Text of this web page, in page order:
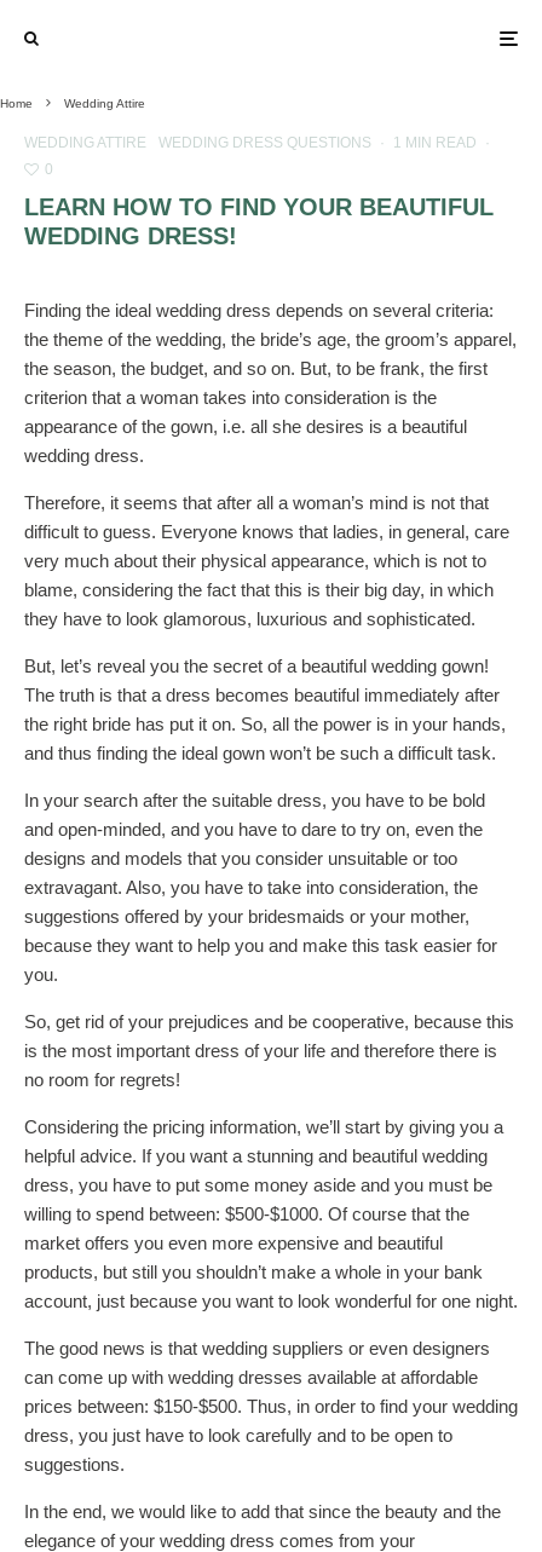
Home Wedding Attire
WEDDING ATTIRE WEDDING DRESS QUESTIONS · 1 MIN READ
·
0
LEARN HOW TO FIND YOUR BEAUTIFUL
WEDDING DRESS!
Finding the ideal wedding dress depends on several criteria:
the theme of the wedding, the bride’s age, the groom’s apparel,
the season, the budget, and so on. But, to be frank, the first
criterion that a woman takes into consideration is the
appearance of the gown, i.e. all she desires is a beautiful
wedding dress.
Therefore, it seems that after all a woman’s mind is not that
difficult to guess. Everyone knows that ladies, in general, care
very much about their physical appearance, which is not to
blame, considering the fact that this is their big day, in which
they have to look glamorous, luxurious and sophisticated.
But, let’s reveal you the secret of a beautiful wedding gown!
The truth is that a dress becomes beautiful immediately after
the right bride has put it on. So, all the power is in your hands,
and thus finding the ideal gown won’t be such a difficult task.
In your search after the suitable dress, you have to be bold
and open-minded, and you have to dare to try on, even the
designs and models that you consider unsuitable or too
extravagant. Also, you have to take into consideration, the
suggestions offered by your bridesmaids or your mother,
because they want to help you and make this task easier for
you.
So, get rid of your prejudices and be cooperative, because this
is the most important dress of your life and therefore there is
no room for regrets!
Considering the pricing information, we’ll start by giving you a
helpful advice. If you want a stunning and beautiful wedding
dress, you have to put some money aside and you must be
willing to spend between: $500-$1000. Of course that the
market offers you even more expensive and beautiful
products, but still you shouldn’t make a whole in your bank
account, just because you want to look wonderful for one night.
The good news is that wedding suppliers or even designers
can come up with wedding dresses available at affordable
prices between: $150-$500. Thus, in order to find your wedding
dress, you just have to look carefully and to be open to
suggestions.
In the end, we would like to add that since the beauty and the
elegance of your wedding dress comes from your